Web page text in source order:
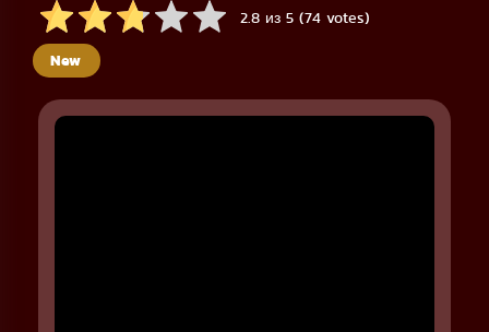
2.8 из 5 (74 votes)
New